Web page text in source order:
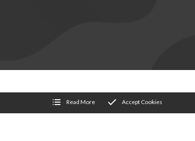
Read More Accept Cookies